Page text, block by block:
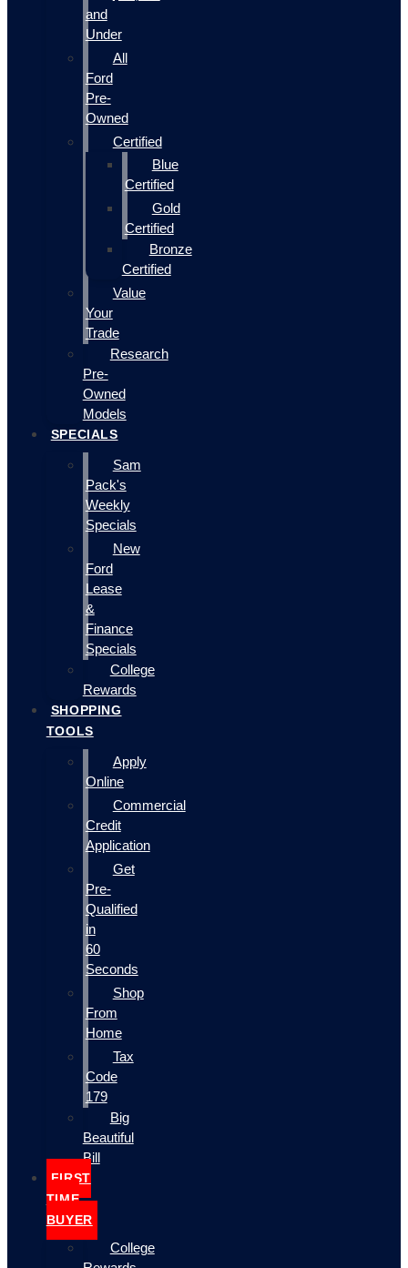
and
Under
All
Ford
Pre-
Owned
Certified
Blue
Certified
Gold
Certified
Bronze
Certified
Value
Your
Trade
Research
Pre-
Owned
Models
SPECIALS
Sam
Pack's
Weekly
Specials
New
Ford
Lease
&
Finance
Specials
College
Rewards
SHOPPING
TOOLS
Apply
Online
Commercial
Credit
Application
Get
Pre-
Qualified
in
60
Seconds
Shop
From
Home
Tax
Code
179
Big
Beautiful
Bill
FIRST
TIME
BUYER
College